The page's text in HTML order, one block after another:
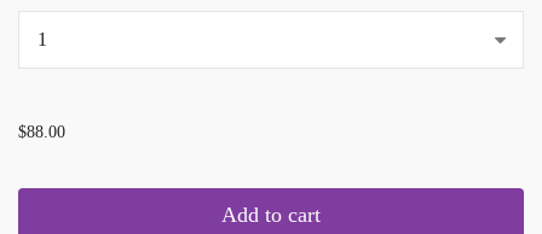
$88.00
Add to cart